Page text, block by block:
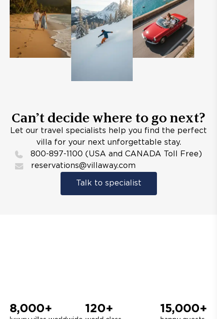
Can’t decide where to go next?
Let our travel specialists help you find the perfect
villa for your next unforgettable stay.
800-897-1100 (USA and CANADA Toll Free)
reservations@villaway.com
Talk to specialist
8,000+ 120+ 15,000+